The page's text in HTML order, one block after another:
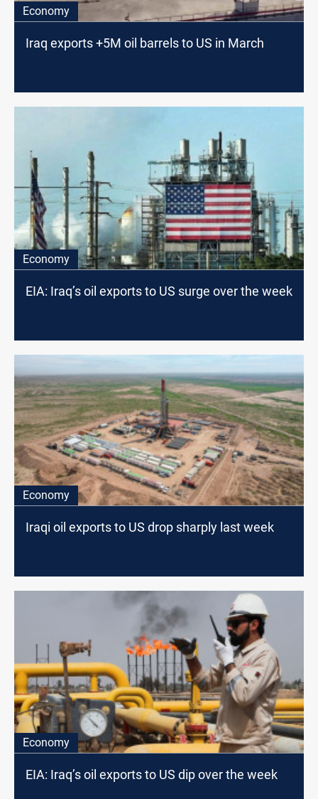
Economy
Iraq exports +5M oil barrels to US in March
Economy
EIA: Iraq’s oil exports to US surge over the week
Economy
Iraqi oil exports to US drop sharply last week
Economy
EIA: Iraq’s oil exports to US dip over the week